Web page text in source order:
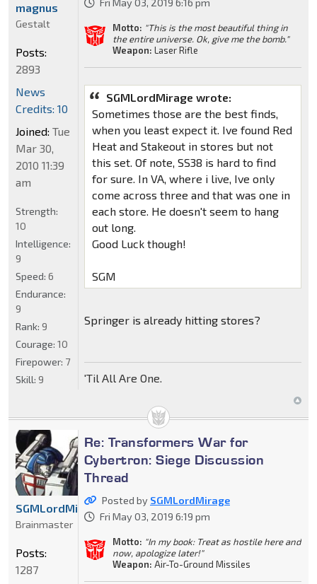
Fri May 03, 2019 6:16 pm
Motto: "This is the most beautiful thing in
the entire universe. Ok, give me the bomb."
Weapon: Laser Rifle
SGMLordMirage wrote:
Sometimes those are the best finds,
when you least expect it. Ive found Red
Heat and Stakeout in stores but not
this set. Of note, SS38 is hard to find
for sure. In VA, where i live, Ive only
come across three and that was one in
each store. He doesn't seem to hang
out long.
Good Luck though!
SGM
Springer is already hitting stores?
'Til All Are One.
magnus
Gestalt
Posts:
2893
News
Credits: 10
Joined: Tue
Mar 30,
2010 11:39
am
Strength:
10
Intelligence:
9
Speed: 6
Endurance:
9
Rank: 9
Courage: 10
Firepower: 7
Skill: 9
Re: Transformers War for
Cybertron: Siege Discussion
Thread
Posted by SGMLordMirage
Fri May 03, 2019 6:19 pm
Motto: "In my book: Treat as hostile here and
now, apologize later!"
Weapon: Air-To-Ground Missiles
SGMLordMirage
Brainmaster
Posts:
1287